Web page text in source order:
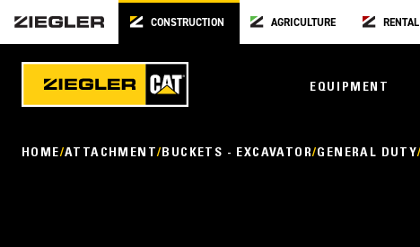
CONSTRUCTION AGRICULTURE RENTAL
EQUIPMENT
HOME ATTACHMENT BUCKETS - EXCAVATOR GENERAL DUTY